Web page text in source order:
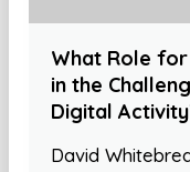
What Role for
in the
Digital
David